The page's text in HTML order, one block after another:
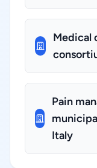
Medical
Pain
Italy